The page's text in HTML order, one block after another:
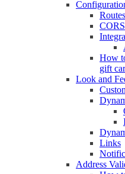
How
gift
Look and
Links
Address